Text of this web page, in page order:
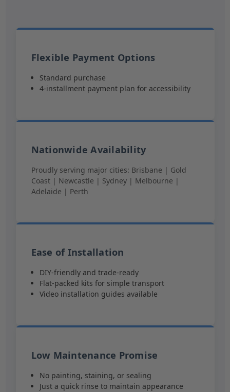
Flexible Payment Options
Standard purchase
4-installment payment plan for accessibility
Nationwide Availability
Proudly serving major cities: Brisbane | Gold
Coast | Newcastle | Sydney | Melbourne |
Adelaide | Perth
Ease of Installation
DIY-friendly and trade-ready
Flat-packed kits for simple transport
Video installation guides available
Low Maintenance Promise
No painting, staining, or sealing
Just a quick rinse to maintain appearance